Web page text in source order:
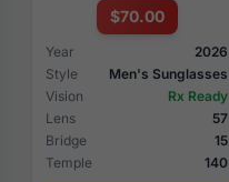
$70.00
Year
2026
Style
Men's Sunglasses
Vision
Rx Ready
Lens
57
Bridge
15
Temple
140